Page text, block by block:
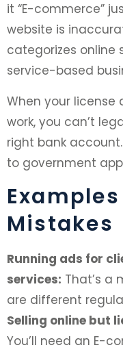
it “E-commerce”
website is
categorizes online
service-based
When your license
work, you can’t
right bank
to government
Mistakes
Running ads for
services: That’s a
are different
Selling online but
You’ll need an E-